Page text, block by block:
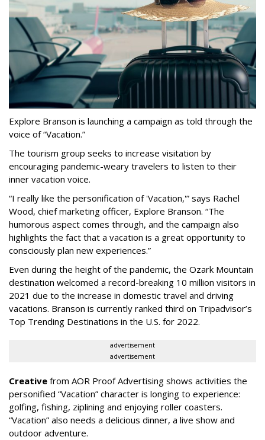
Explore Branson is launching a campaign as told through the
voice of “Vacation.”
The tourism group seeks to increase visitation by
encouraging pandemic-weary travelers to listen to their
inner vacation voice.
“I really like the personification of 'Vacation,'” says Rachel
Wood, chief marketing officer, Explore Branson. “The
humorous aspect comes through, and the campaign also
highlights the fact that a vacation is a great opportunity to
consciously plan new experiences.”
Even during the height of the pandemic, the Ozark Mountain
destination welcomed a record-breaking 10 million visitors in
2021 due to the increase in domestic travel and driving
vacations. Branson is currently ranked third on Tripadvisor’s
Top Trending Destinations in the U.S. for 2022.
advertisement
advertisement
Creative from AOR Proof Advertising shows activities the
personified “Vacation” character is longing to experience:
golfing, fishing, ziplining and enjoying roller coasters.
“Vacation” also needs a delicious dinner, a live show and
outdoor adventure.